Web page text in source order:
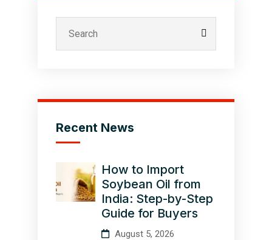
Recent News
How to Import
Soybean Oil from
India: Step-by-Step
Guide for Buyers
August 5, 2026